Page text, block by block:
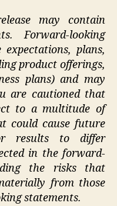
may contain
Forward-looking
plans,
product offerings,
plans) and may
are cautioned that
to a multitude of
could cause future
results to differ
in the forward-
the risks that
from those
statements.